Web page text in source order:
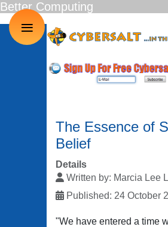
The Essence of
Belief
Details
Written by: Marcia Lee
Published: 24 October
"We have entered a time
Better Computing
≡